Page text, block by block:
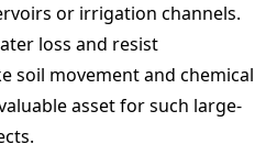
or irrigation channels.
loss and resist
soil movement and chemical
asset for such large-